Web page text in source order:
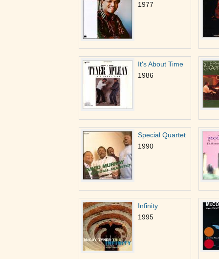
1977
It's About Time
1986
Special Quartet
1990
Infinity
1995